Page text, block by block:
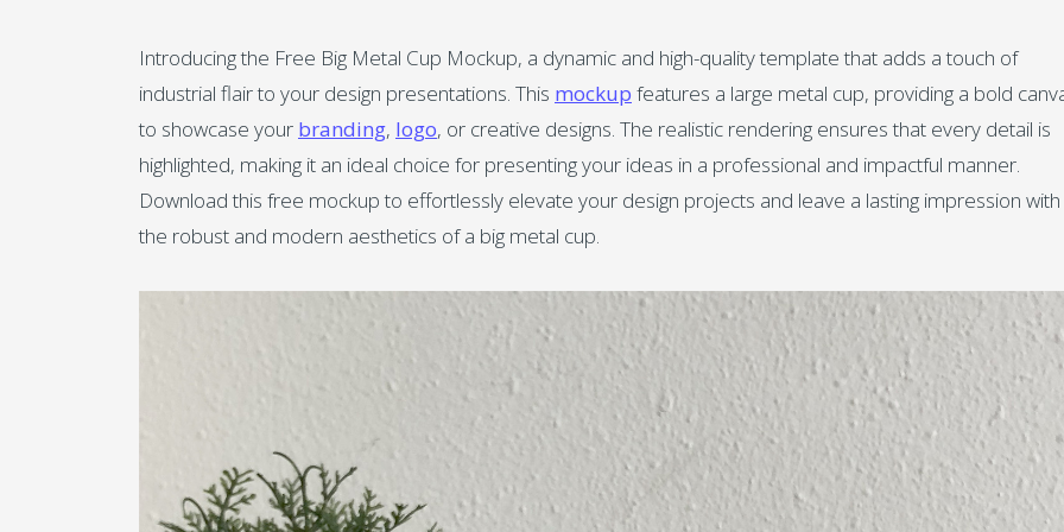
Introducing the Free Big Metal Cup Mockup, a dynamic and high-quality template that adds a touch of
industrial flair to your design presentations. This mockup features a large metal cup, providing a bold
to showcase your branding, logo, or creative designs. The realistic rendering ensures that every detail is
highlighted, making it an ideal choice for presenting your ideas in a professional and impactful manner.
Download this free mockup to effortlessly elevate your design projects and leave a lasting impression with
the robust and modern aesthetics of a big metal cup.